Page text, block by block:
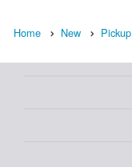
Home New Pickup